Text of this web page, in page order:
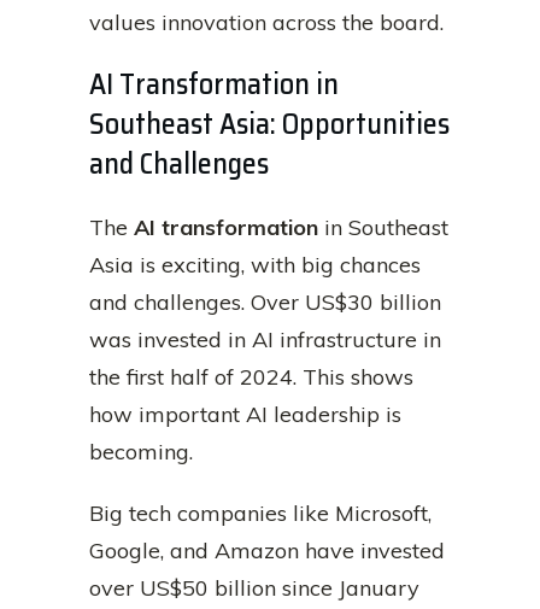
values innovation across the board.
AI Transformation in
Southeast Asia: Opportunities
and Challenges
The AI transformation in Southeast
Asia is exciting, with big chances
and challenges. Over US$30 billion
was invested in AI infrastructure in
the first half of 2024. This shows
how important AI leadership is
becoming.
Big tech companies like Microsoft,
Google, and Amazon have invested
over US$50 billion since January